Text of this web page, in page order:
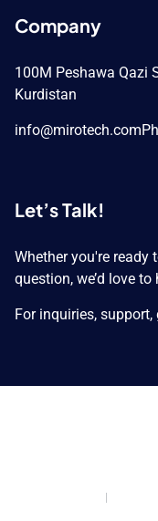
Company
100M Peshawa Qazi
Kurdistan
info@mirotech.com
Let’s Talk!
Whether you're ready
question, we’d love
For inquiries,
Cookies